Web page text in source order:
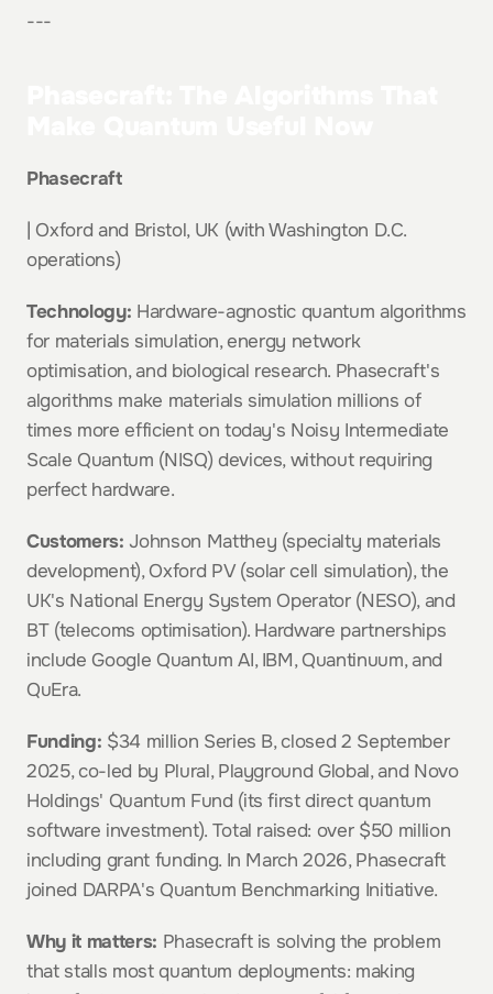
---
Phasecraft
| Oxford and Bristol, UK (with Washington D.C.
operations)
Technology: Hardware-agnostic quantum algorithms
for materials simulation, energy network
optimisation, and biological research. Phasecraft's
algorithms make materials simulation millions of
times more efficient on today's Noisy Intermediate
Scale Quantum (NISQ) devices, without requiring
perfect hardware.
Customers: Johnson Matthey (specialty materials
development), Oxford PV (solar cell simulation), the
UK's National Energy System Operator (NESO), and
BT (telecoms optimisation). Hardware partnerships
include Google Quantum AI, IBM, Quantinuum, and
QuEra.
Funding: $34 million Series B, closed 2 September
2025, co-led by Plural, Playground Global, and Novo
Holdings' Quantum Fund (its first direct quantum
software investment). Total raised: over $50 million
including grant funding. In March 2026, Phasecraft
joined DARPA's Quantum Benchmarking Initiative.
Why it matters: Phasecraft is solving the problem
that stalls most quantum deployments: making